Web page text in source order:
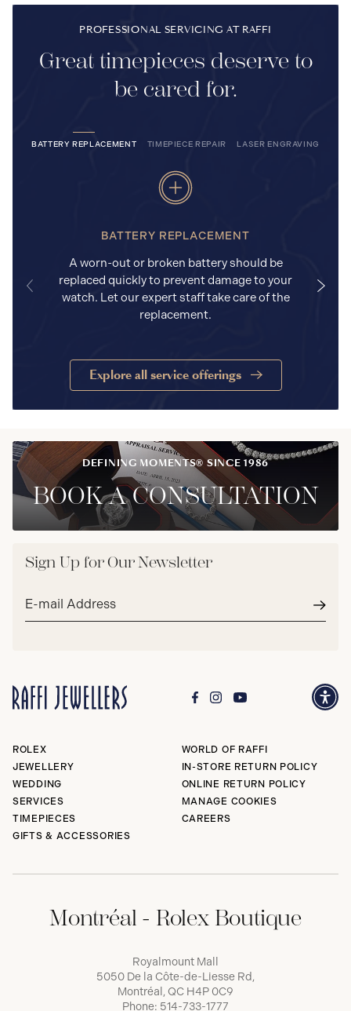
PROFESSIONAL SERVICING AT RAFFI
Great timepieces deserve to
be cared for.
BATTERY REPLACEMENT TIMEPIECE REPAIR LASER ENGRAVING
BATTERY REPLACEMENT
A worn-out or broken battery should be
replaced quickly to prevent damage to your
watch. Let our expert staff take care of the
replacement.
Explore all service offerings
DEFINING MOMENTS® SINCE 1986
BOOK A CONSULTATION
Sign Up for Our Newsletter
Email
ROLEX
JEWELLERY
WEDDING
SERVICES
TIMEPIECES
GIFTS & ACCESSORIES
WORLD OF RAFFI
IN-STORE RETURN POLICY
ONLINE RETURN POLICY
MANAGE COOKIES
CAREERS
Montréal - Rolex Boutique
Royalmount Mall
5050 De la Côte-de-Liesse Rd,
Montréal, QC H4P 0C9
Phone: 514-733-1777